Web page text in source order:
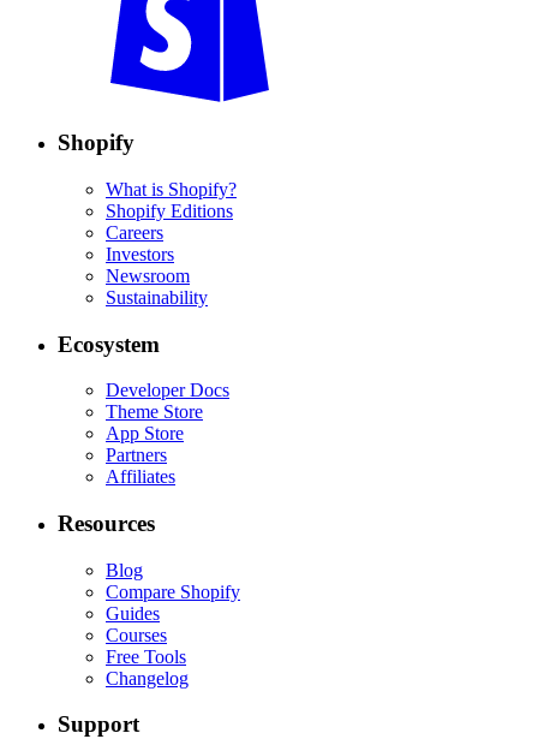
Shopify
What is Shopify?
Shopify Editions
Careers
Investors
Newsroom
Sustainability
Ecosystem
Developer Docs
Theme Store
App Store
Partners
Affiliates
Resources
Blog
Compare Shopify
Guides
Courses
Free Tools
Changelog
Support